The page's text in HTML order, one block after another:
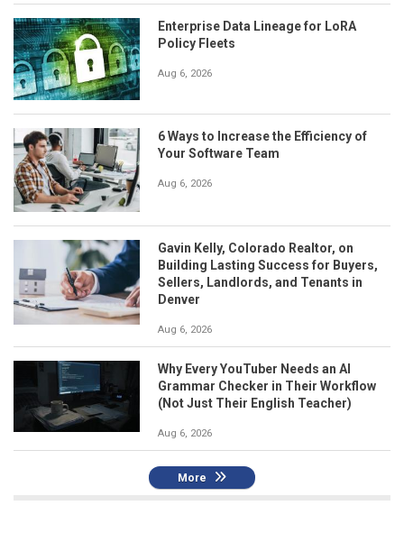
Enterprise Data Lineage for LoRA
Policy Fleets
Aug 6, 2026
6 Ways to Increase the Efficiency of
Your Software Team
Aug 6, 2026
Gavin Kelly, Colorado Realtor, on
Building Lasting Success for Buyers,
Sellers, Landlords, and Tenants in
Denver
Aug 6, 2026
Why Every YouTuber Needs an AI
Grammar Checker in Their Workflow
(Not Just Their English Teacher)
Aug 6, 2026
More